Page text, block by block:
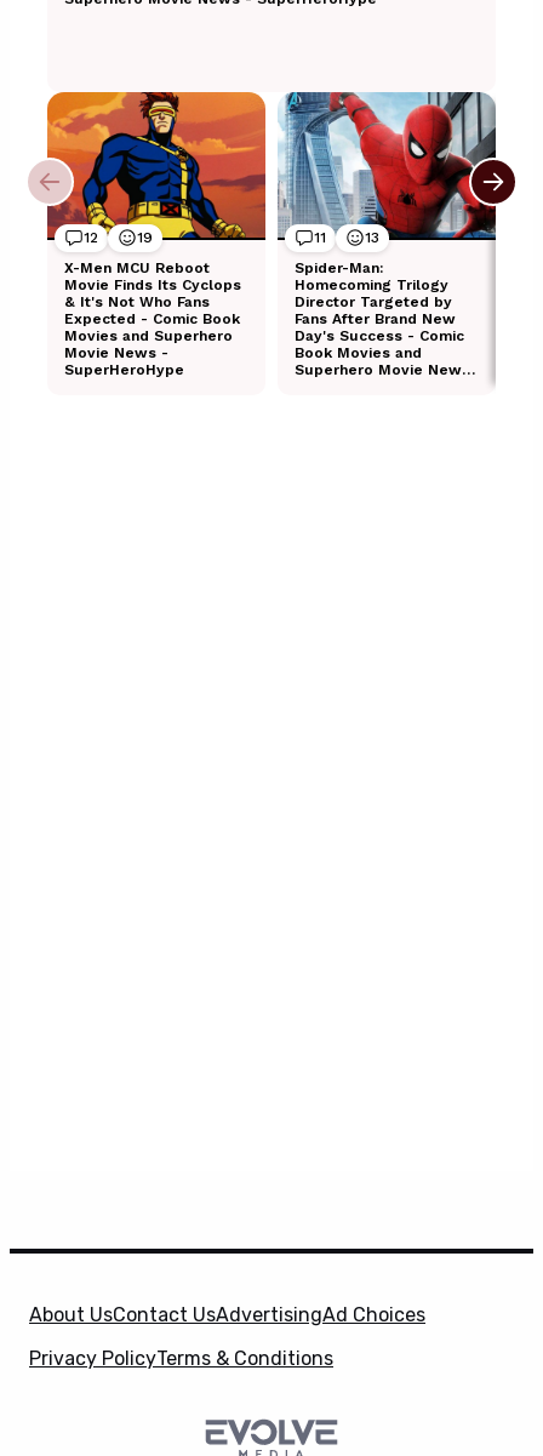
About UsContact UsAdvertisingAd Choices
Privacy PolicyTerms & Conditions